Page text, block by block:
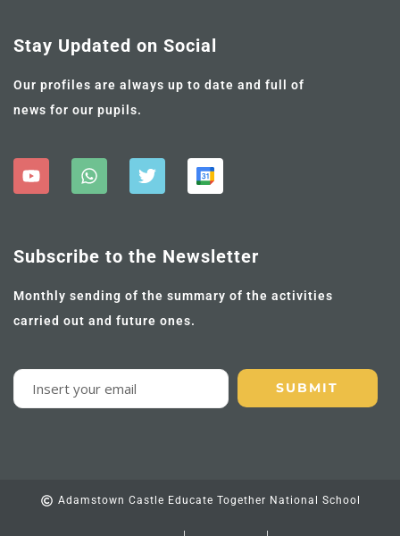
Stay Updated on Social
Our profiles are always up to date and full of
news for our pupils.
Subscribe to the Newsletter
Monthly sending of the summary of the activities
carried out and future ones.
Adamstown Castle Educate Together National School